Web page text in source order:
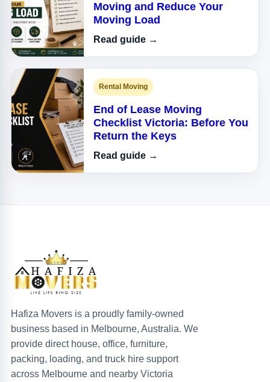
Moving and Reduce Your
Moving Load
Read guide →
Rental Moving
End of Lease Moving
Checklist Victoria: Before You
Return the Keys
Read guide →
Hafiza Movers is a proudly family-owned
business based in Melbourne, Australia. We
provide direct house, office, furniture,
packing, loading, and truck hire support
across Melbourne and nearby Victoria